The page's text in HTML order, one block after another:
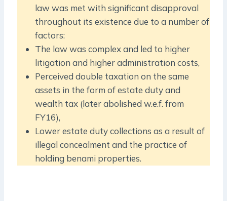
law was met with significant disapproval
throughout its existence due to a number of
factors:
The law was complex and led to higher
litigation and higher administration costs,
Perceived double taxation on the same
assets in the form of estate duty and
wealth tax (later abolished w.e.f. from
FY16),
Lower estate duty collections as a result of
illegal concealment and the practice of
holding benami properties.